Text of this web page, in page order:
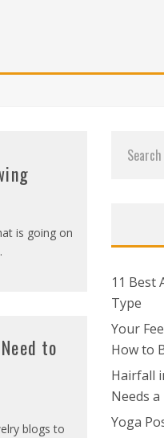
is going on
to
blogs to
11 Best
Type
Your
How to
Hairfall
Needs
Yoga